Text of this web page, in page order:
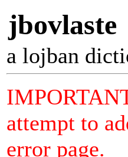
jbovlaste
a lojban
attempt to
error page.